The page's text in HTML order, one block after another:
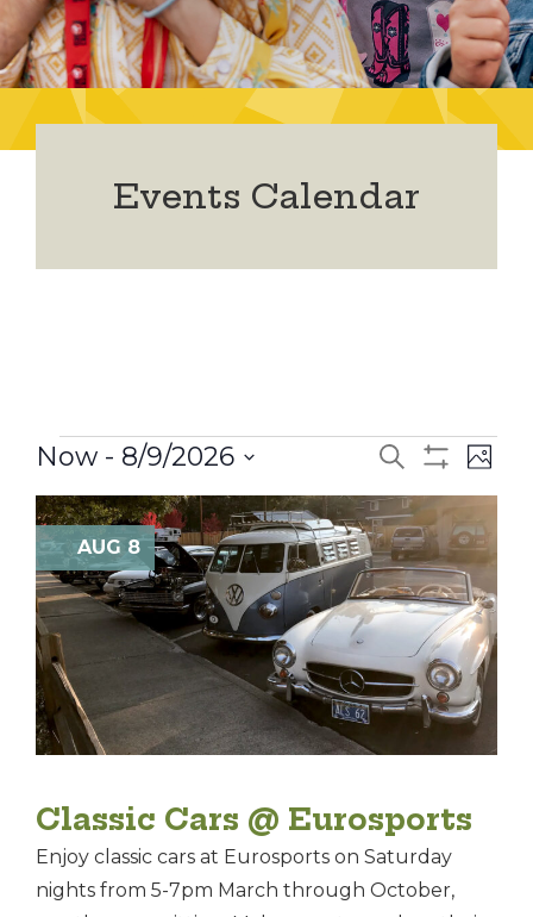
Events Calendar
Events
Events
Search
and
Views
Search
Filters
Photo
Now - 8/9/2026
date.
List
of
events
in
Photo
View
AUG 8
Classic Cars @ Eurosports
Enjoy classic cars at Eurosports on Saturday
nights from 5-7pm March through October,